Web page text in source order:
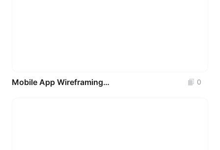
Mobile App Wireframing UI Kit 2.0 0